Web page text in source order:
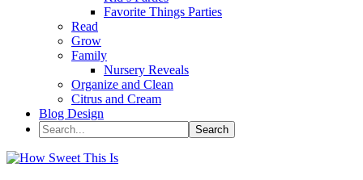
Favorite Things Parties
Read
Grow
Family
Nursery Reveals
Organize and Clean
Citrus and Cream
Blog Design